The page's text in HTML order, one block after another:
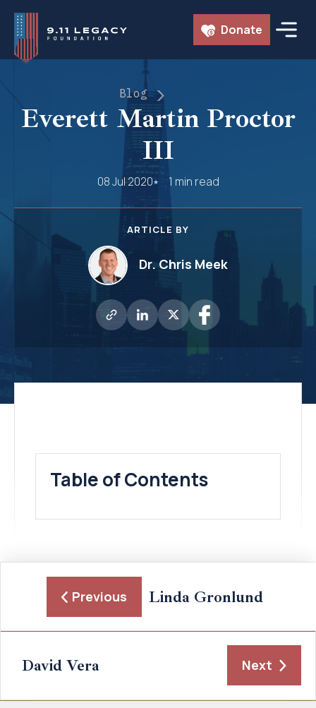
Skip
content
Donate
Blog
Everett Martin Proctor
III
08 Jul 2020 1 min read
ARTICLE BY
Dr. Chris Meek
Table of Contents
Previous Linda Gronlund
David Vera Next